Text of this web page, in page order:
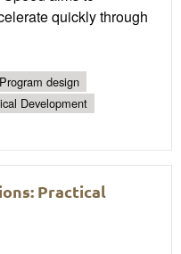
quickly through
Program design
Development
Practical